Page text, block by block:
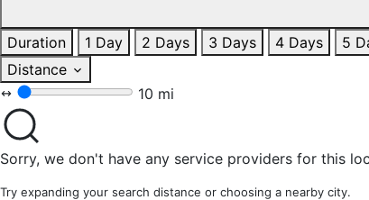
Duration
1 Day 2 Days 3 Days 4 Days 5
Distance
10 mi
Sorry, we don't have any service providers for this
Try expanding your search distance or choosing a nearby city.